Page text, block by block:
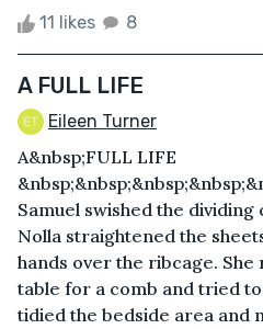
11 likes 8
A FULL LIFE
Eileen Turner
A&nbsp;FULL LIFE
Samuel swished the
Nolla straightened the
hands over the ribcage.
table for a comb and tried
tidied the bedside area and